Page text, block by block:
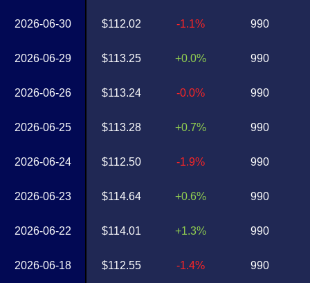
2026-06-30
2026-06-29
2026-06-26
2026-06-25
2026-06-24
2026-06-23
2026-06-22
2026-06-18
$112.02
$113.25
$113.24
$113.28
$112.50
$114.64
$114.01
$112.55
-1.1%
+0.0%
-0.0%
+0.7%
-1.9%
+0.6%
+1.3%
-1.4%
990
990
990
990
990
990
990
990